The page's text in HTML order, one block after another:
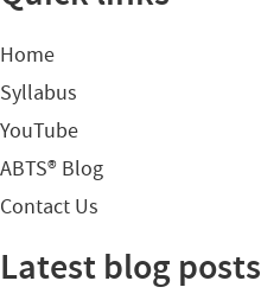
Home
Syllabus
YouTube
ABTS® Blog
Contact Us
Latest blog posts